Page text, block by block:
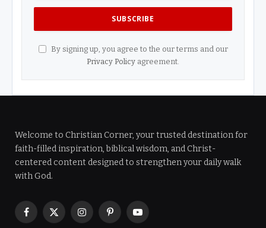
By signing up, you agree to the our terms and our
Privacy Policy agreement.
Welcome to Christian Corner, your trusted destination for
faith-filled inspiration, biblical wisdom, and Christ-
centered content designed to strengthen your daily walk
with God.
Facebook
X
InstagramPinterestYouTube